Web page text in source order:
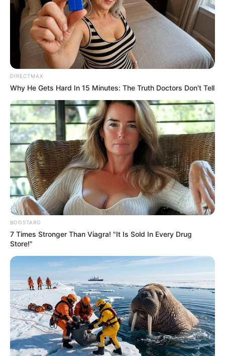
DIRECTMAX
Why He Gets Hard In 15 Minutes: The Truth Doctors Don't Tell
BOOSTARO
7 Times Stronger Than Viagra! "It Is Sold In Every Drug
Store!"